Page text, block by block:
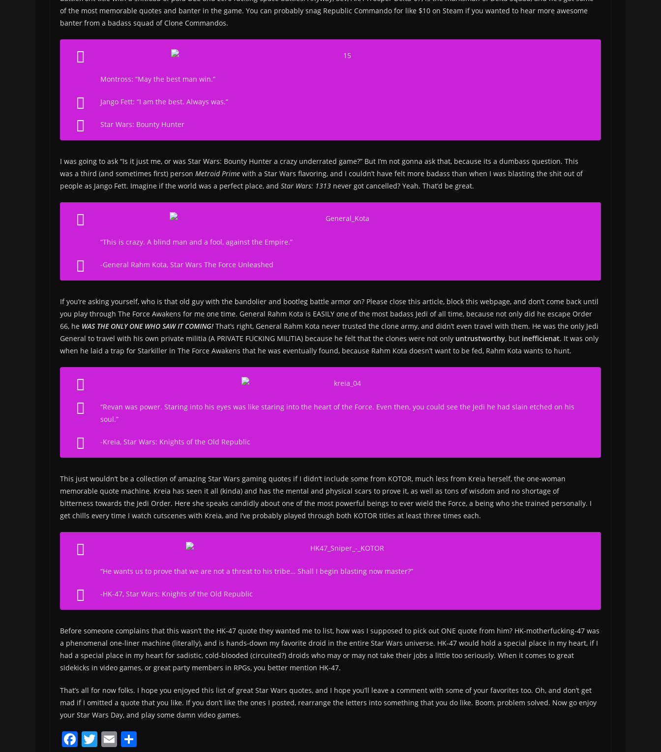
of the most memorable quotes and banter in the game. You can probably snag Republic Commando for like $10 on Steam if you wanted to hear more awesome
banter from a badass squad of Clone Commandos.
Montross: “May the best man win.”
Jango Fett: “I am the best. Always was.”
Star Wars: Bounty Hunter
I was going to ask “Is it just me, or was Star Wars: Bounty Hunter a crazy underrated game?” But I’m not gonna ask that, because its a dumbass question. This
was a third (and sometimes first) person Metroid Prime with a Star Wars flavoring, and I couldn’t have felt more badass than when I was blasting the shit out of
people as Jango Fett. Imagine if the world was a perfect place, and Star Wars: 1313 never got cancelled? Yeah. That’d be great.
“This is crazy. A blind man and a fool, against the Empire.”
-General Rahm Kota, Star Wars The Force Unleashed
If you’re asking yourself, who is that old guy with the bandolier and bootleg battle armor on? Please close this article, block this webpage, and don’t come back until
you play through The Force Awakens for me one time. General Rahm Kota is EASILY one of the most badass Jedi of all time, because not only did he escape Order
66, he WAS THE ONLY ONE WHO SAW IT COMING! That’s right, General Rahm Kota never trusted the clone army, and didn’t even travel with them. He was the only Jedi
General to travel with his own private militia (A PRIVATE FUCKING MILITIA) because he felt that the clones were not only untrustworthy, but inefficienat. It was only
when he laid a trap for Starkiller in The Force Awakens that he was eventually found, because Rahm Kota doesn’t want to be fed, Rahm Kota wants to hunt.
“Revan was power. Staring into his eyes was like staring into the heart of the Force. Even then, you could see the Jedi he had slain etched on his
soul.”
-Kreia, Star Wars: Knights of the Old Republic
This just wouldn’t be a collection of amazing Star Wars gaming quotes if I didn’t include some from KOTOR, much less from Kreia herself, the one-woman
memorable quote machine. Kreia has seen it all (kinda) and has the mental and physical scars to prove it, as well as tons of wisdom and no shortage of
bitterness towards the Jedi Order. Here she speaks candidly about one of the most powerful beings to ever wield the Force, a being who she trained personally. I
get chills every time I watch cutscenes with Kreia, and I’ve probably played through both KOTOR titles at least three times each.
“He wants us to prove that we are not a threat to his tribe… Shall I begin blasting now master?”
-HK-47, Star Wars: Knights of the Old Republic
Before someone complains that this wasn’t the HK-47 quote they wanted me to list, how was I supposed to pick out ONE quote from him? HK-motherfucking-47 was
a phenomenal one-liner machine (literally), and is hands-down my favorite droid in the entire Star Wars universe. HK-47 would hold a special place in my heart, if I
had a special place in my heart for sadistic, cold-blooded (circuited?) droids who may or may not take their jobs a little too seriously. When it comes to great
sidekicks in video games, or great party members in RPGs, you better mention HK-47.
That’s all for now folks. I hope you enjoyed this list of great Star Wars quotes, and I hope you’ll leave a comment with some of your favorites too. Oh, and don’t get
mad if I omitted a quote that you like. If you don’t like the ones I posted, rearrange the letters into something that you do like. Boom, problem solved. Now go enjoy
your Star Wars Day, and play some damn video games.
F T E